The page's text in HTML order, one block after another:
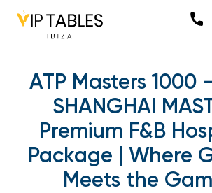
ATP Masters 1000
SHANGHAI
Premium F&B
Package | Where
Meets the